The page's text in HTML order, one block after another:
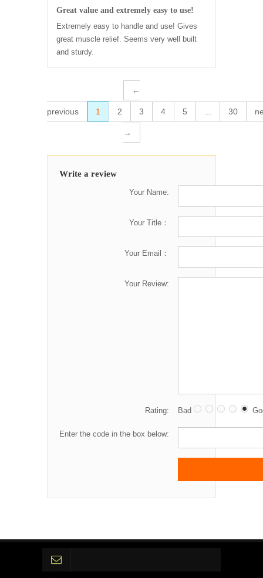
Great value and extremely easy to use!
Extremely easy to handle and use! Gives
great muscle relief. Seems very well built
and sturdy.
←
previous 1 2 3 4 5 30
→
Write a review
Your Name:
Your Title：
Your Email：
Your Review:
Rating: Bad
Enter the code in the box below: